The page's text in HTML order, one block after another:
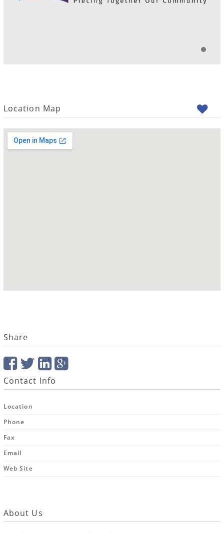
Location Map
Share
Contact Info
Location
Phone
Fax
Email
Web Site
About Us